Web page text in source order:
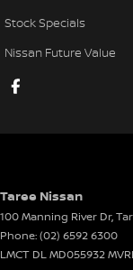
Stock Specials
Nissan Future Value
Taree Nissan
100 Manning River Dr,
Phone:(02) 6592 6300
LMCT DL MD055932